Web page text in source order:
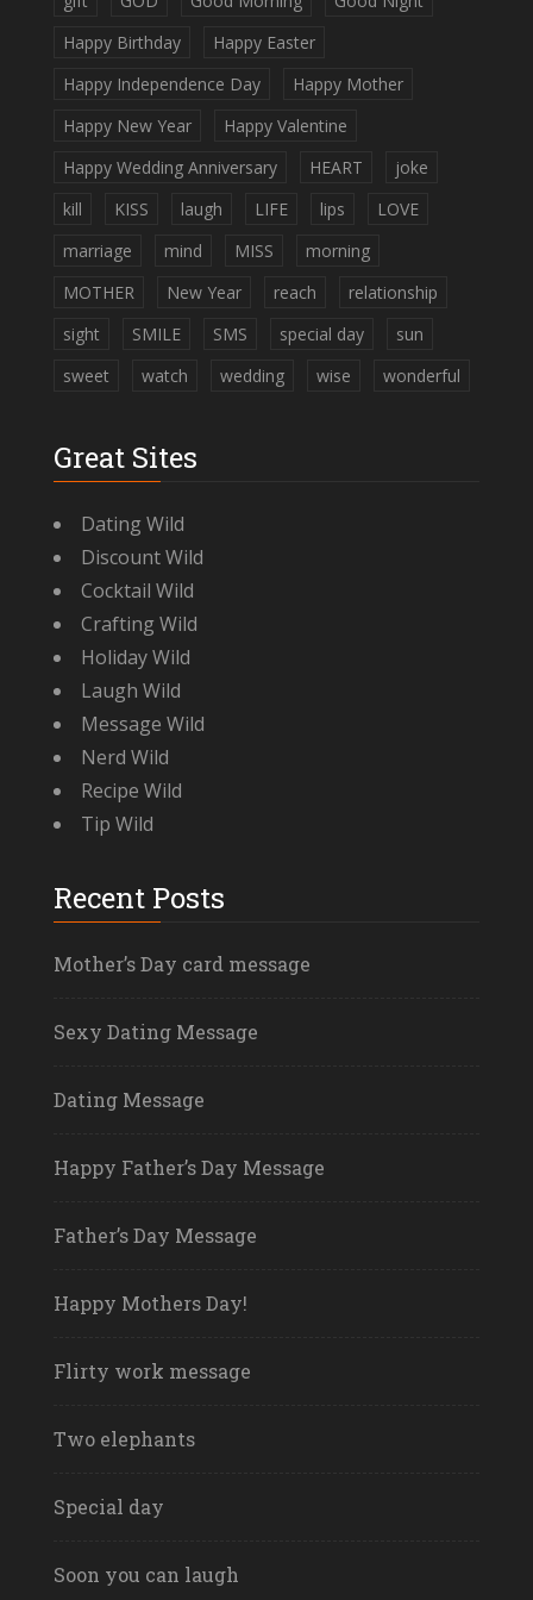
Happy Birthday
Happy Easter
Happy Independence Day
Happy Mother
Happy New Year
Happy Valentine
Happy Wedding Anniversary
HEART
joke
kill
KISS laugh LIFE lips
LOVE
marriage
mind MISS
morning
MOTHER
New Year reach
relationship
sight
SMILE SMS special day
sun
sweet
watch wedding wise wonderful
Great Sites
Dating Wild
Discount Wild
Cocktail Wild
Crafting Wild
Holiday Wild
Laugh Wild
Message Wild
Nerd Wild
Recipe Wild
Tip Wild
Recent Posts
Mother’s Day card message
Sexy Dating Message
Dating Message
Happy Father’s Day Message
Father’s Day Message
Happy Mothers Day!
Flirty work message
Two elephants
Special day
Soon you can laugh